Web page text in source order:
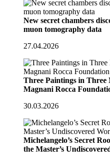
New secret chambers
muon tomography data
27.04.2026
Three Paintings in Three
Magnani Rocca
30.03.2026
Michelangelo’s Secret
the Master’s